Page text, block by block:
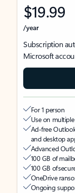
$19.99
/year
Subscription
Microsoft
For 1 person
Use on
Ad-free
and desktop
Advanced
100 GB of
100 GB of
OneDrive
Ongoing